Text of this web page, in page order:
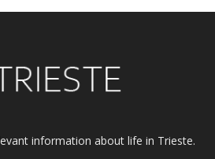
information about life in Trieste.